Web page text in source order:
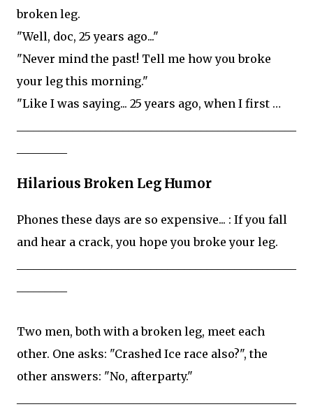
broken leg.
"Well, doc, 25 years ago..."
"Never mind the past! Tell me how you broke
your leg this morning."
"Like I was saying... 25 years ago, when I first …
Hilarious Broken Leg Humor
Phones these days are so expensive... : If you fall
and hear a crack, you hope you broke your leg.
Two men, both with a broken leg, meet each
other. One asks: "Crashed Ice race also?", the
other answers: "No, afterparty."